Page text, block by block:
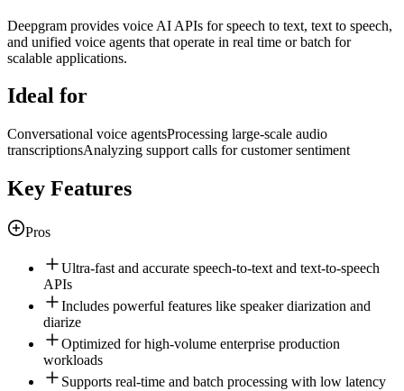
Deepgram provides voice AI APIs for speech to text, text to speech,
and unified voice agents that operate in real time or batch for
scalable applications.
Ideal for
Conversational voice agentsProcessing large-scale audio
transcriptionsAnalyzing support calls for customer sentiment
Key Features
Pros
Ultra-fast and accurate speech-to-text and text-to-speech
APIs
Includes powerful features like speaker diarization and
diarize
Optimized for high-volume enterprise production
workloads
Supports real-time and batch processing with low latency